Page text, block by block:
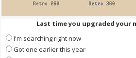
Last time you upgraded your
I'm searching right now
Got one earlier this year